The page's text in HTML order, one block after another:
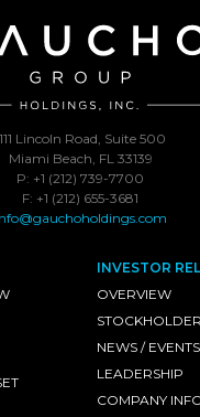
Lincoln Road, Suite 500
Miami Beach, FL 33139
P: +1 (212) 739-7700
F: +1 (212) 655-3681
INVESTOR
OVERVIEW
NEWS / EVENTS
LEADERSHIP
COMPANY